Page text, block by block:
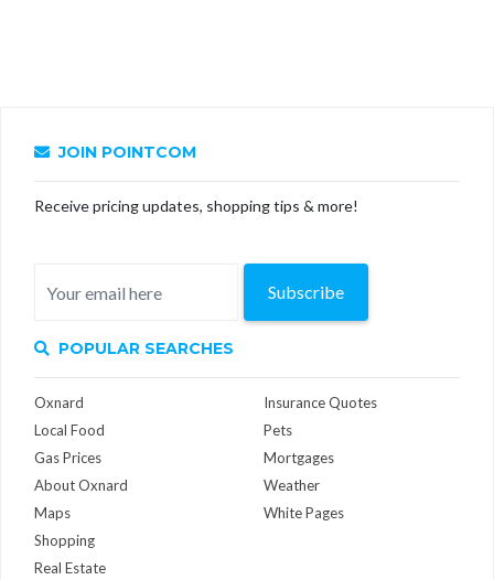
JOIN POINTCOM
Receive pricing updates, shopping tips & more!
Subscribe
POPULAR SEARCHES
Oxnard
Local Food
Gas Prices
About Oxnard
Maps
Insurance Quotes
Pets
Mortgages
Weather
White Pages
Shopping
Real Estate